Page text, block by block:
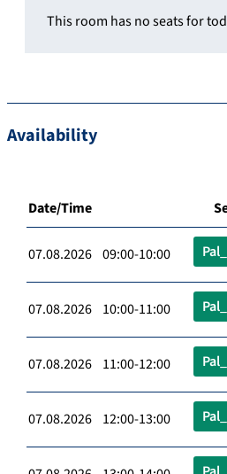
This room has no seats for
Availability
Date/Time
07.08.2026 09:00-10:00
07.08.2026 10:00-11:00
07.08.2026 11:00-12:00
07.08.2026 12:00-13:00